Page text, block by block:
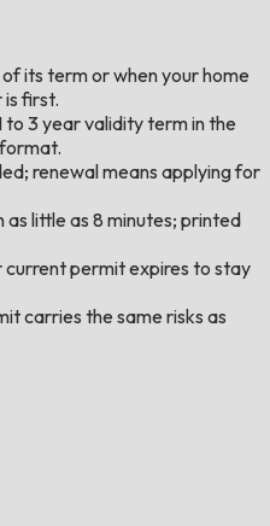
its term or when your home
is first.
to 3 year validity term in the
renewal means applying for
little as 8 minutes; printed
permit expires to stay
carries the same risks as